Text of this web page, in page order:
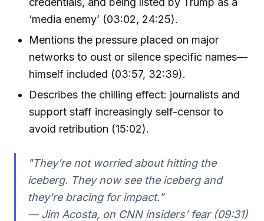
‘media enemy’ (03:02, 24:25).
Mentions the pressure placed on major
networks to oust or silence specific names—
himself included (03:57, 32:39).
Describes the chilling effect: journalists and
support staff increasingly self-censor to
avoid retribution (15:02).
"They're not worried about hitting the
iceberg. They now see the iceberg and
they're bracing for impact."
— Jim Acosta, on CNN insiders’ fear (09:31)